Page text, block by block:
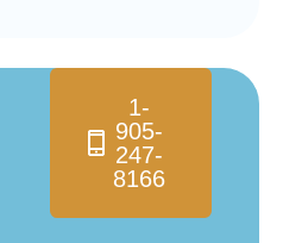
1-
905-
247-
8166